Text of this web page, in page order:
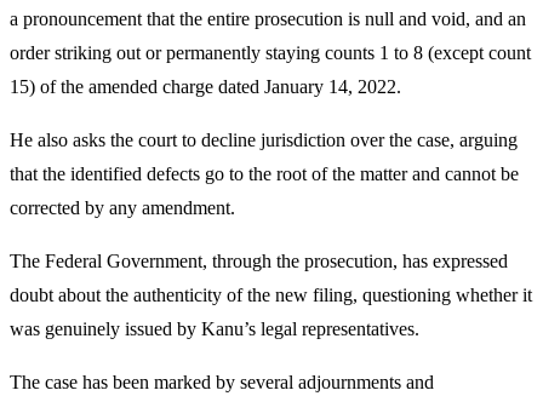
a pronouncement that the entire prosecution is null and void, and an
order striking out or permanently staying counts 1 to 8 (except count
15) of the amended charge dated January 14, 2022.
He also asks the court to decline jurisdiction over the case, arguing
that the identified defects go to the root of the matter and cannot be
corrected by any amendment.
The Federal Government, through the prosecution, has expressed
doubt about the authenticity of the new filing, questioning whether it
was genuinely issued by Kanu’s legal representatives.
The case has been marked by several adjournments and